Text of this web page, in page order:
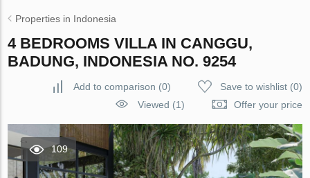
Properties in Indonesia
4 BEDROOMS VILLA IN CANGGU,
BADUNG, INDONESIA NO. 9254
Add to comparison (0) Save to wishlist(0)
Viewed (1)
Offer your price
109